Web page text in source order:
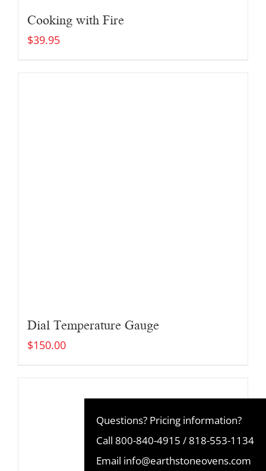
Cooking with Fire
$39.95
Dial Temperature Gauge
$150.00
Questions? Pricing information?
Call 800-840-4915 /818-553-1134
Email info@earthstoneovens.com